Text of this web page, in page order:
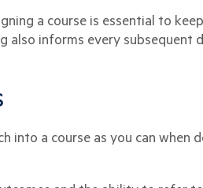
a course is essential to
also informs every
a course as you can when